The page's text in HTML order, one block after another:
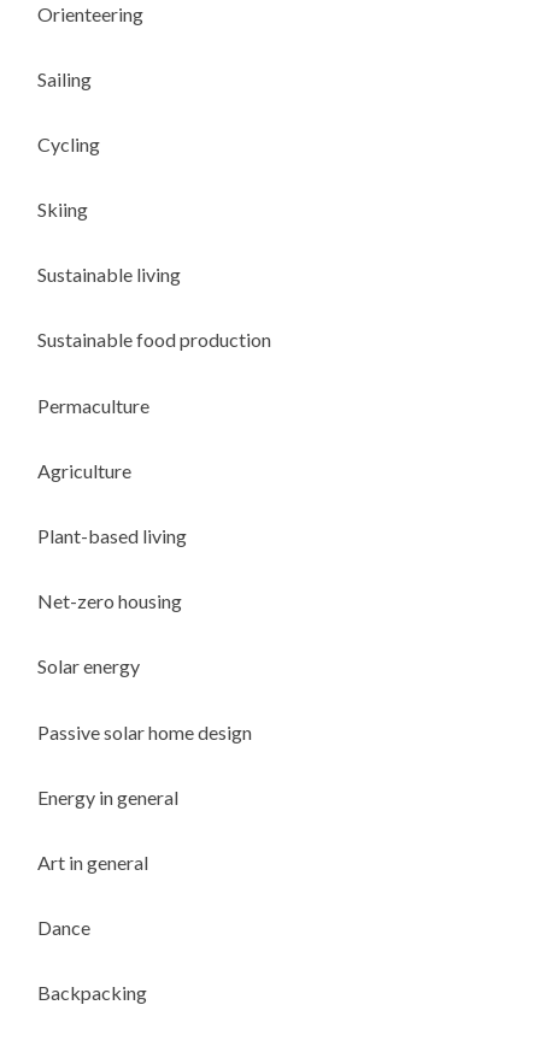
Orienteering
Sailing
Cycling
Skiing
Sustainable living
Sustainable food production
Permaculture
Agriculture
Plant-based living
Net-zero housing
Solar energy
Passive solar home design
Energy in general
Art in general
Dance
Backpacking